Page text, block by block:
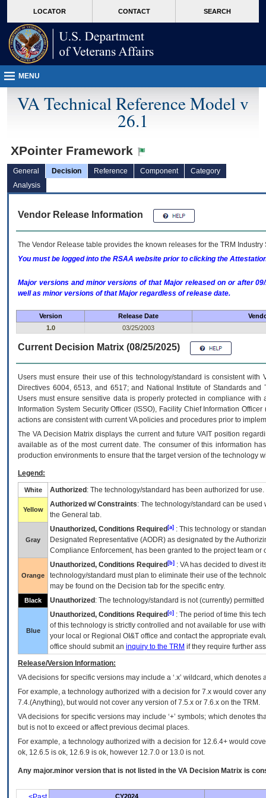
VA
page
content
LOCATOR CONTACT SEARCH
MENU
VA Technical Reference Model v
26.1
XPointer Framework
General Decision Reference Component
Category
Analysis
Vendor Release Information
The Vendor Release table provides the known releases for the TRM
You must be logged into the RSAA website prior to clicking the
Major versions and minor versions of that Major released on or after
well as minor versions of that Major regardless of release date.
Version Release Date
1.0
03/25/2003
Current Decision Matrix (08/25/2025)
Users must ensure their use of this technology/standard is consistent
Directives 6004, 6513, and 6517; and National Institute of Standards
Users must ensure sensitive data is properly protected in compliance
Information System Security Officer (ISSO), Facility Chief Information
actions are consistent with current VA policies and procedures prior to
The VADecision Matrix displays the current and futureVA IT position
available as of the most current date. The consumer of this information
production environments to ensure that the target version of the technology
Legend:
White Authorized : The technology/standard has been authorized for use.
Yellow
Authorized w/ Constraints: The technology/standard can be
the General tab.
Gray
Unauthorized, Conditions Required [a] : This technology or
Designated Representative (AODR) as designated by the
Compliance Enforcement, has been granted to the project team
Orange
Unauthorized, Conditions Required [b] : VAhas decided to divest
technology/standard must plan to eliminate their use of the
may be found on the Decision tab for the specific entry.
Black Unauthorized : The technology/standard is not (currently)
Blue
Unauthorized, Conditions Required [c] : The period of time this
of this technology is strictly controlled and not available for use
your local or Regional OI&T office and contact the appropriate
office should submit an inquiry to the TRM if they require further
Release/Version Information:
VAdecisions for specific versions may include a ‘.x’ wildcard, which
For example, a technology authorized with a decision for 7.x would cover
7.4.(Anything), but would not cover any version of 7.5.x or 7.6.x on the TRM.
VA decisions for specific versions may include ‘+’ symbols; which denotes
but is not to exceed or affect previous decimal places.
For example, a technology authorized with a decision for 12.6.4+ would
ok, 12.6.5 is ok, 12.6.9 is ok, however 12.7.0 or 13.0 is not.
Any major.minor version that is not listed in the VA Decision Matrix is
CY2024